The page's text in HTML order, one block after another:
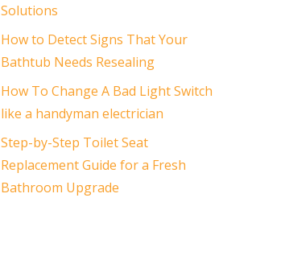
Solutions
How to Detect Signs That Your
Bathtub Needs Resealing
How To Change A Bad Light Switch
like a handyman electrician
Step-by-Step Toilet Seat
Replacement Guide for a Fresh
Bathroom Upgrade